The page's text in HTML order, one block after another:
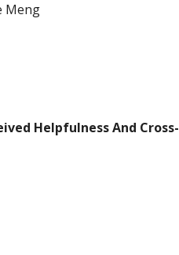
Meng
Helpfulness And Cross-